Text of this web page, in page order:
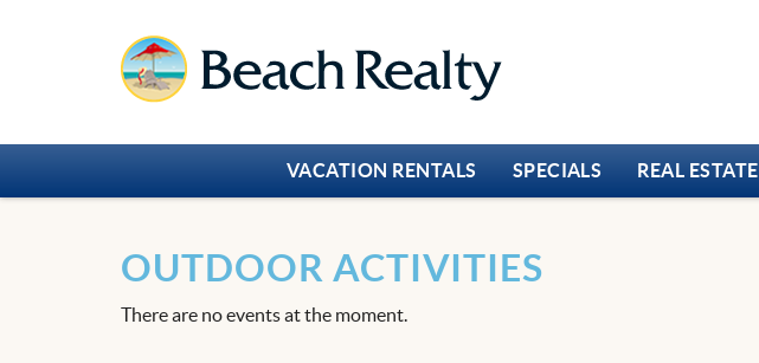
VACATION RENTALS SPECIALS REAL ESTATE
OUTDOOR ACTIVITIES
There are no events at the moment.